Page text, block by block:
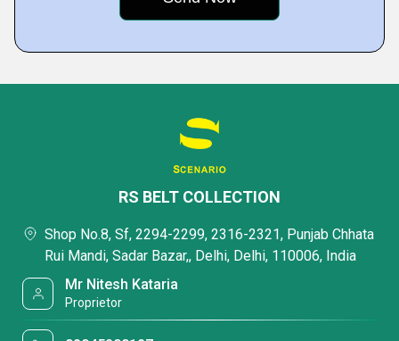
RS BELT COLLECTION
Shop No.8, Sf, 2294-2299, 2316-2321, Punjab Chhata
Rui Mandi, Sadar Bazar,, Delhi, Delhi, 110006, India
Mr Nitesh Kataria
Proprietor